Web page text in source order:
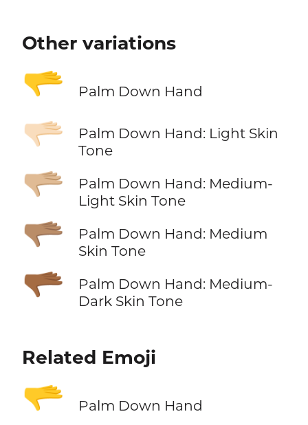
Other variations
🫳 Palm Down Hand
🫳🏻
Palm Down Hand: Light Skin
Tone
🫳🏼
Palm Down Hand: Medium-
Light Skin Tone
🫳🏽
Palm Down Hand: Medium
Skin Tone
🫳🏾
Palm Down Hand: Medium-
Dark Skin Tone
Related Emoji
🫳 Palm Down Hand